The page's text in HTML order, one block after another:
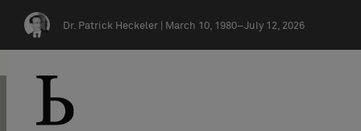
Dr. Patrick Heckeler | March 10, 1980–July 12, 2026